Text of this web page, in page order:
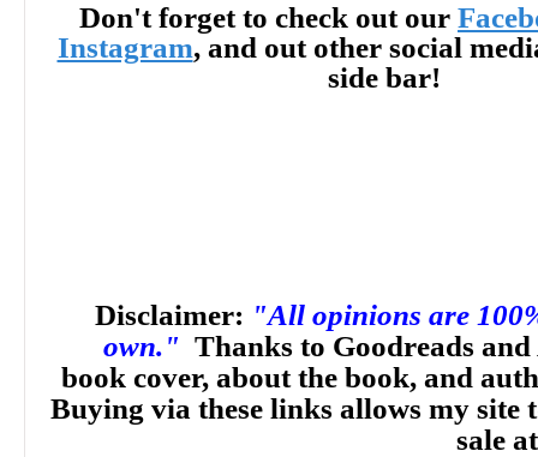
Don't forget to check out our
Instagram, and out other social
side bar!
Disclaimer: "All opinions are
own." Thanks to Goodreads
book cover, about the book, and
Buying via these links allows my site
sale